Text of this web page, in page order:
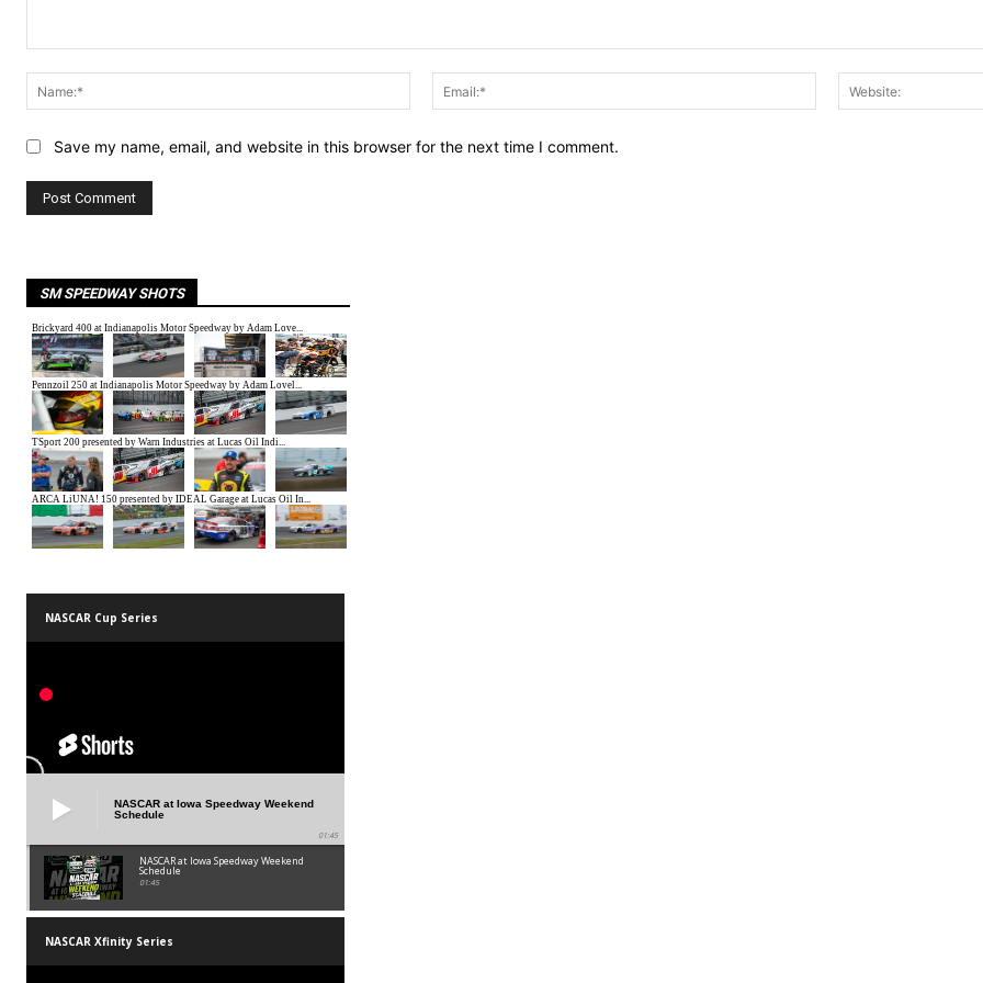
Name:*
Email:*
Save my name, email, and website in this browser for the next time I comment.
SM SPEEDWAY SHOTS
NASCAR Cup Series
NASCAR at Iowa Speedway Weekend
Schedule
01:45
NASCAR at Iowa Speedway Weekend
Schedule
01:45
NASCAR Xfinity Series